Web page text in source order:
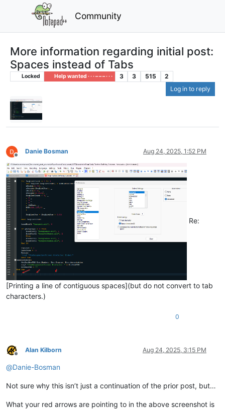
Community
More information regarding initial post:
Spaces instead of Tabs
Locked Help wanted · · · – – – · · · 3 3 515
2
Log in to reply
Offline
Danie Bosman Aug 24, 2025, 1:52 PM
Re:
[Printing a line of contiguous spaces](but do not convert to tab
characters.)
0
Offline
Alan Kilborn Aug 24, 2025, 3:15 PM
@Danie-Bosman
Not sure why this isn’t just a continuation of the prior post, but…
What your red arrows are pointing to in the above screenshot is